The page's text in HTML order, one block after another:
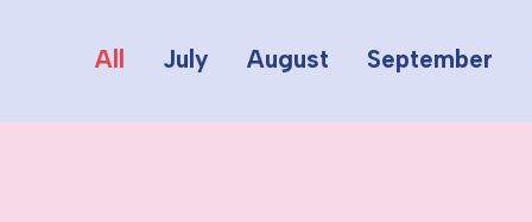
All July August September